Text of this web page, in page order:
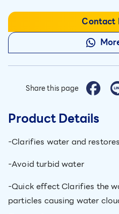
Contact
Share this page
Product Details
-Clarifies water and
-Avoid turbid water
-Quick effect Clarifies the
particles causing water